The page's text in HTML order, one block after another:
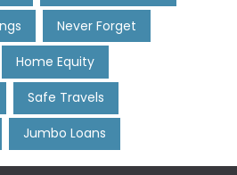
Never Forget
Home Equity
Safe Travels
Jumbo Loans